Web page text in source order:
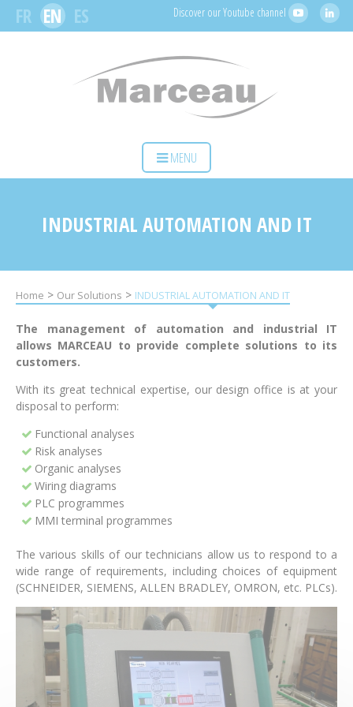
FR EN ES Discover our Youtube channel
HOME
OUR SOLUTIONS
MENU
INDUSTRIAL AUTOMATION AND IT
Home > Our Solutions > INDUSTRIAL AUTOMATION AND IT
The management of automation and industrial IT
allows MARCEAU to provide complete solutions to its
customers.
With its great technical expertise, our design office is at your
disposal to perform:
Functional analyses
Risk analyses
Organic analyses
Wiring diagrams
PLC programmes
MMI terminal programmes
The various skills of our technicians allow us to respond to a
wide range of requirements, including choices of equipment
(SCHNEIDER, SIEMENS, ALLEN BRADLEY, OMRON, etc. PLCs).
Cookies management panel